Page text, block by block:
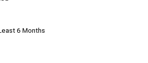
6 Months